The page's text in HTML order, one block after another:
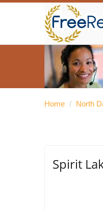
Home / North
Spirit